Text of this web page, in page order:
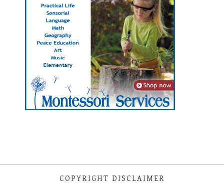
COPYRIGHT DISCLAIMER